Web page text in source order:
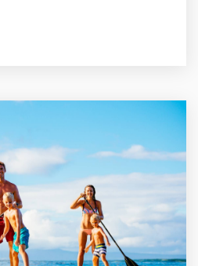
sunsets. Here’s a
near Colony Inn. Bowman’s